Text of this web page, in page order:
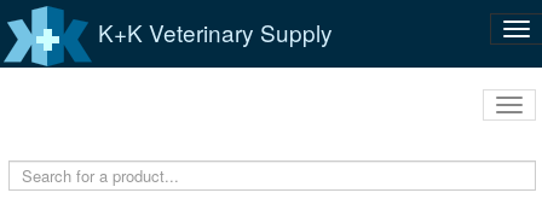
K+K Veterinary Supply